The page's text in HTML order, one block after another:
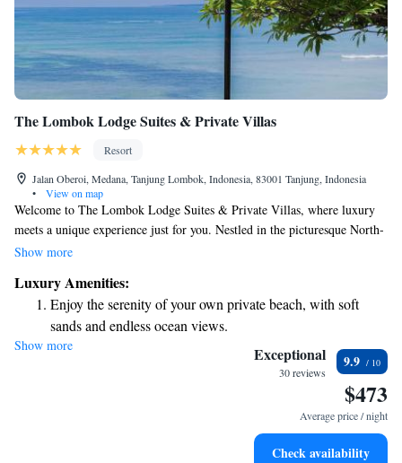
The Lombok Lodge Suites & Private Villas
Resort
Jalan Oberoi, Medana, Tanjung Lombok, Indonesia, 83001 Tanjung, Indonesia
•
View on map
Welcome to The Lombok Lodge Suites & Private Villas, where luxury
meets a unique experience just for you. Nestled in the picturesque North-
Western region of Lombok, our boutique hotel is only a short 10-minute
understand that your comfort and enjoyment are important, which is why
we strive to create an inclusive and welcoming environment for all our
guests. Whether you're looking for a romantic getaway, a family
vacation, or some time to recharge, we’re here to make your stay
unforgettable. Join us and discover the difference that true hospitality can
Show more
Luxury Amenities:
Enjoy the serenity of your own private beach, with soft
sands and endless ocean views.
Wake up to breathtaking ocean views, a stunning start to
Stay right on the oceanfront and let the sound of waves
Enjoy convenient transportation with our exclusive shuttle
Show more Exceptional
30 reviews
9.9
$473
Average price / night
Check availability